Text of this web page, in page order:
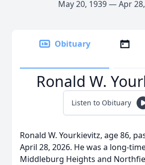
May 20, 1939 — Apr
Obituary
Ronald W.
Listen to Obituary
Ronald W. Yourkievitz, age 86,
April 28, 2026. He was a long-
Middleburg Heights and